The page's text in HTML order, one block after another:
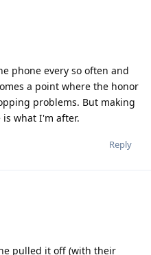
phone every so often and
a point where the honor
problems. But making
what I'm after.
Reply
pulled it off (with their